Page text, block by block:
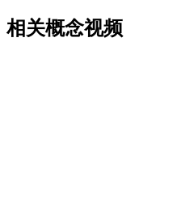
相关概念视频